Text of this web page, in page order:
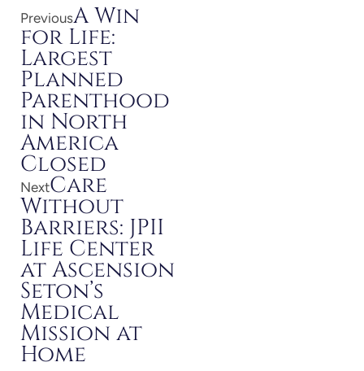
PreviousA Win
for Life:
Largest
Planned
Parenthood
in North
America
Closed
NextCare
Without
Barriers: JPII
Life Center
at Ascension
Seton’s
Medical
Mission at
Home